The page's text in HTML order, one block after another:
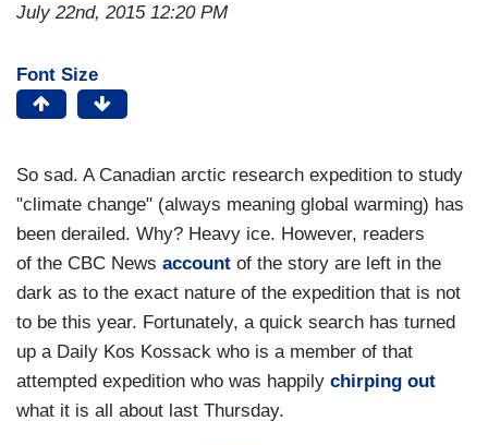
July 22nd, 2015 12:20 PM
Font Size
So sad. A Canadian arctic research expedition to study
"climate change" (always meaning global warming) has
been derailed. Why? Heavy ice. However, readers
of the CBC News account of the story are left in the
dark as to the exact nature of the expedition that is not
to be this year. Fortunately, a quick search has turned
up a Daily Kos Kossack who is a member of that
attempted expedition who was happily chirping out
what it is all about last Thursday.